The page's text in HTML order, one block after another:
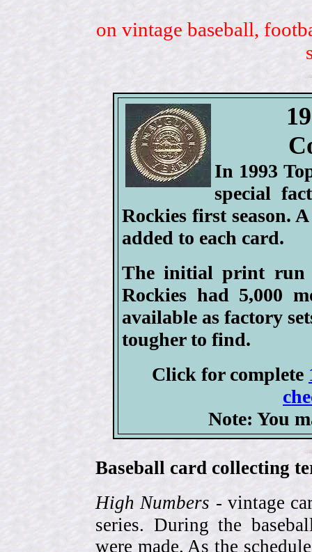
on vintage baseball,
In 1993
special
Rockies first season.
added to each card.
The initial print run
Rockies had 5,000
available as factory
tougher to find.
Click for complete
Note: You
Baseball card collecting
High Numbers - vintage
series. During the
were made. As the